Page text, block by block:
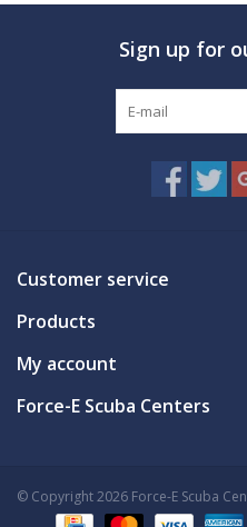
MARINE FORECAST
Sign up for
Customer service
Products
My account
Force-E Scuba Centers
© Copyright 2026 Force-E Scuba